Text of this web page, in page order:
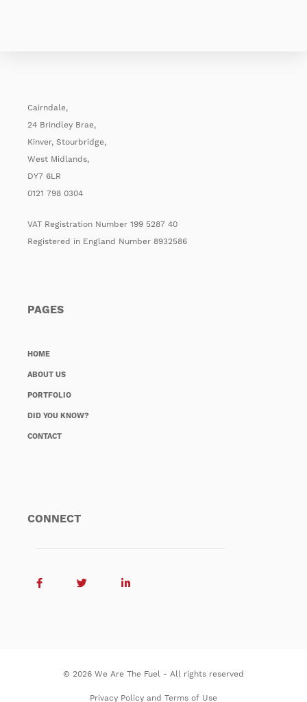
Cairndale,
24 Brindley Brae,
Kinver, Stourbridge,
West Midlands,
DY7 6LR
0121 798 0304
VAT Registration Number 199 5287 40
Registered in England Number 8932586
PAGES
HOME
ABOUT US
PORTFOLIO
DID YOU KNOW?
CONTACT
CONNECT
© 2026 We Are The Fuel - All rights reserved
Privacy Policy and Terms of Use